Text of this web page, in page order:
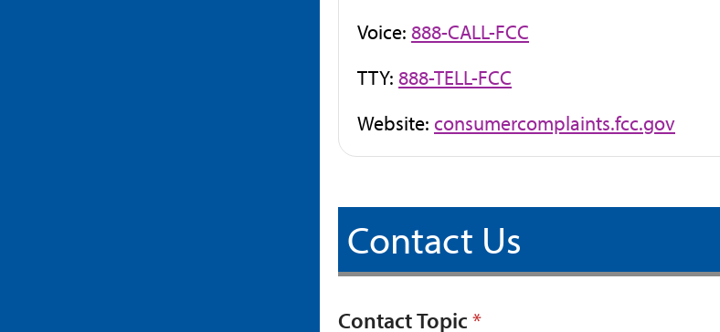
Voice: 888-CALL-FCC
TTY: 888-TELL-FCC
Website: consumercomplaints.fcc.gov(opens
Contact Us
Contact Topic *